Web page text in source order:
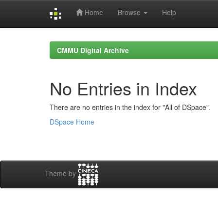
Home Browse Help
CMMU Digital Archive
No Entries in Index
There are no entries in the index for "All of DSpace".
DSpace Home
Theme by